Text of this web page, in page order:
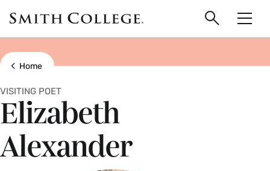
main
content
Smith
College
logo
Search
Show all breadcrumbs
Home
Elizabeth
Alexander
VISITING POET